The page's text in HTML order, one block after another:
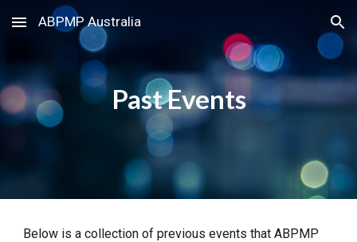
Skip to main content Skip to navigation
ABPMP Australia
PastEvents
Below is a collection of previous events that ABPMP